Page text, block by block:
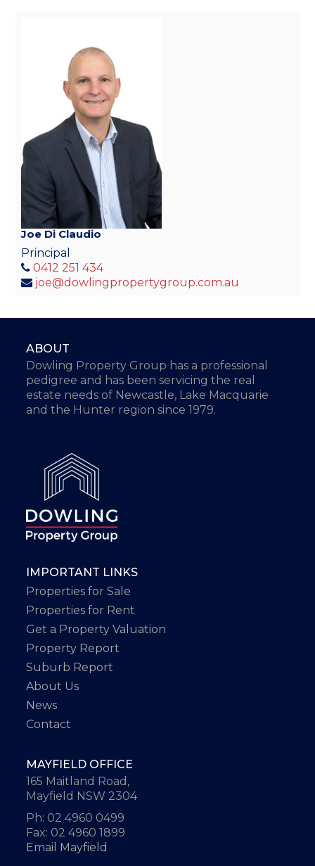
Joe Di Claudio
Principal
0412 251 434
joe@dowlingpropertygroup.com.au
ABOUT
Dowling Property Group has a professional
pedigree and has been servicing the real
estate needs of Newcastle, Lake Macquarie
and the Hunter region since 1979.
IMPORTANT LINKS
Properties for Sale
Properties for Rent
Get a Property Valuation
Property Report
Suburb Report
About Us
News
Contact
MAYFIELD OFFICE
165 Maitland Road,
Mayfield NSW 2304
Ph: 02 4960 0499
Fax: 02 4960 1899
Email Mayfield